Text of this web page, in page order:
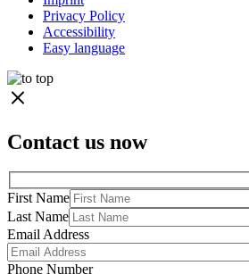
Privacy Policy
Accessibility
Easy language
Contact us now
First Name
Last Name
Email Address
Phone Number